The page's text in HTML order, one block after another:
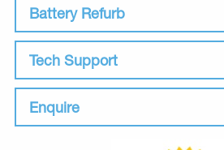
Battery Refurb
Tech Support
Enquire